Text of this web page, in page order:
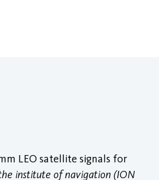
LEO satellite signals for
institute of navigation (ION